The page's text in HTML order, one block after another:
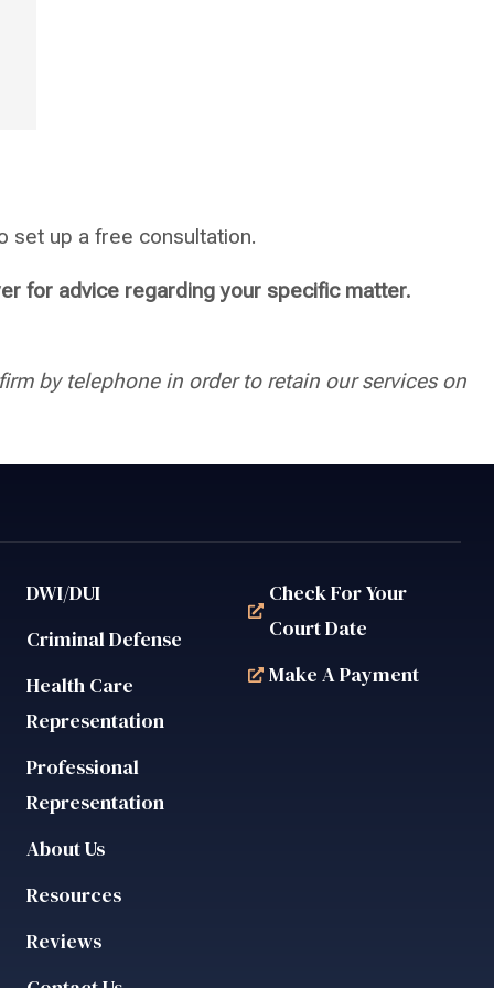
up a free consultation.
for advice regarding your specific matter.
by telephone in order to retain our services on
DWI/DUI
Criminal Defense
Health Care
Representation
Professional
Representation
About Us
Resources
Reviews
Check For Your
Court Date
Make A Payment